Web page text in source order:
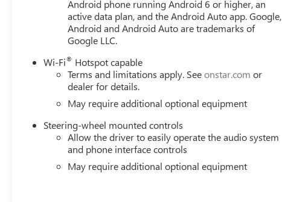
Android phone running Android 6 or higher, an
active data plan, and the Android Auto app. Google,
Android and Android Auto are trademarks of
Google LLC.
Wi-Fi® Hotspot capable
Terms and limitations apply. Seeonstar.com or
dealer for details.
May require additional optional equipment
Steering-wheel mounted controls
Allow the driver to easily operate the audio system
and phone interface controls
May require additional optional equipment